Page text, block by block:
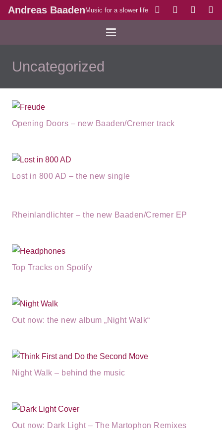
Andreas BaadenMusic for a slower life
Uncategorized
Opening Doors – new Baaden/Cremer track
Lost in 800 AD – the new single
Rheinlandlichter – the new Baaden/Cremer EP
Top Tracks on Spotify
Out now: the new album „Night Walk“
Night Walk – behind the music
Out now: Dark Light – The Martophon Remixes